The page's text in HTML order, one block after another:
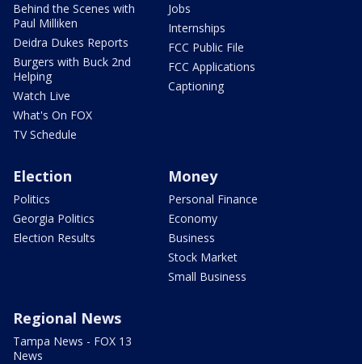
Behind the Scenes with
Paul Milliken
Deidra Dukes Reports
Burgers with Buck 2nd
Helping
Watch Live
What's On FOX
TV Schedule
Jobs
Internships
FCC Public File
FCC Applications
Captioning
Election
Politics
Georgia Politics
Election Results
Money
Personal Finance
Economy
Business
Stock Market
Small Business
Regional News
Tampa News - FOX 13
News